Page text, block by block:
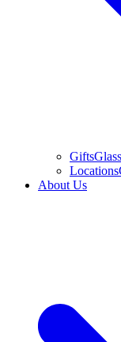
Gifts
Locations
About Us